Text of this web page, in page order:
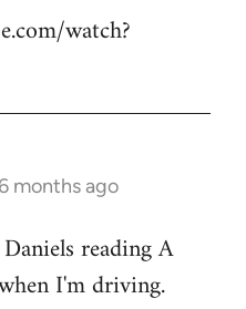
watch?
months ago
reading A
I'm driving.